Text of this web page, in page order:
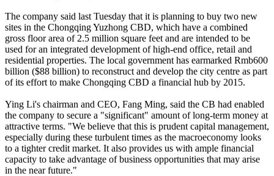
The company said last Tuesday that it is planning to buy two new
sites in the Chongqing Yuzhong CBD, which have a combined
gross floor area of 2.5 million square feet and are intended to be
used for an integrated development of high-end office, retail and
residential properties. The local government has earmarked Rmb600
billion ($88 billion) to reconstruct and develop the city centre as part
of its effort to make Chongqing CBD a financial hub by 2015.
Ying Li's chairman and CEO, Fang Ming, said the CB had enabled
the company to secure a "significant" amount of long-term money at
attractive terms. "We believe that this is prudent capital management,
especially during these turbulent times as the macroeconomy looks
to a tighter credit market. It also provides us with ample financial
capacity to take advantage of business opportunities that may arise
in the near future."